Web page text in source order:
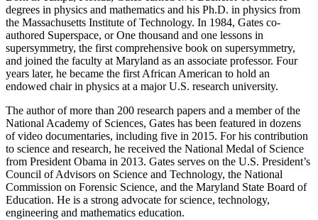
degrees in physics and mathematics and his Ph.D. in physics from
the Massachusetts Institute of Technology. In 1984, Gates co-
authored Superspace, or One thousand and one lessons in
supersymmetry, the first comprehensive book on supersymmetry,
and joined the faculty at Maryland as an associate professor. Four
years later, he became the first African American to hold an
endowed chair in physics at a major U.S. research university.
The author of more than 200 research papers and a member of the
National Academy of Sciences, Gates has been featured in dozens
of video documentaries, including five in 2015. For his contribution
to science and research, he received the National Medal of Science
from President Obama in 2013. Gates serves on the U.S. President’s
Council of Advisors on Science and Technology, the National
Commission on Forensic Science, and the Maryland State Board of
Education. He is a strong advocate for science, technology,
engineering and mathematics education.